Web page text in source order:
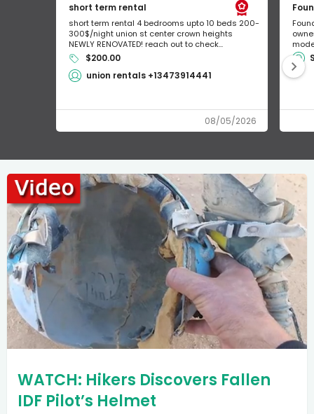
short term rental
short term rental 4 bedrooms upto 10 beds 200-
300$/night union st center crown heights
NEWLY RENOVATED! reach out to check...
$200.00
union rentals +13473914441
08/05/2026
WATCH: Hikers Discovers Fallen
IDF Pilot’s Helmet